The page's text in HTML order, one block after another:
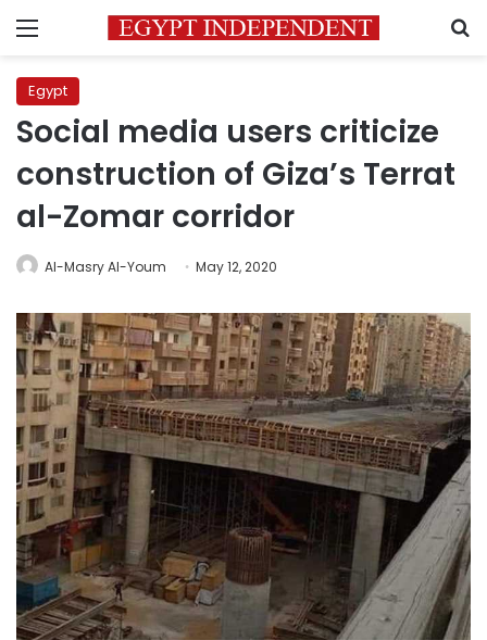
Menu
Egypt
Social media users criticize
construction of Giza’s Terrat
al-Zomar corridor
Al-Masry Al-Youm May 12, 2020